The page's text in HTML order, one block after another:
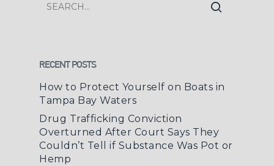
RECENT POSTS
How to Protect Yourself on Boats in
Tampa Bay Waters
Drug Trafficking Conviction
Overturned After Court Says They
Couldn’t Tell if Substance Was Pot or
Hemp